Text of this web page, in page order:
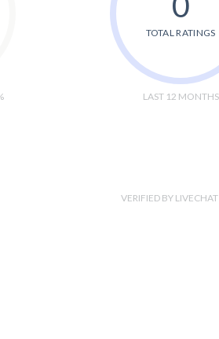
TOTAL RATINGS
LAST 12 MONTHS
VERIFIED BY LIVECHAT